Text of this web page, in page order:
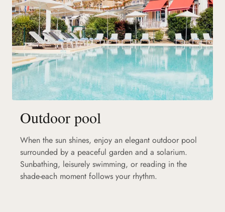
Outdoor pool
When the sun shines, enjoy an elegant outdoor pool
surrounded by a peaceful garden and a solarium.
Sunbathing, leisurely swimming, or reading in the
shade-each moment follows your rhythm.